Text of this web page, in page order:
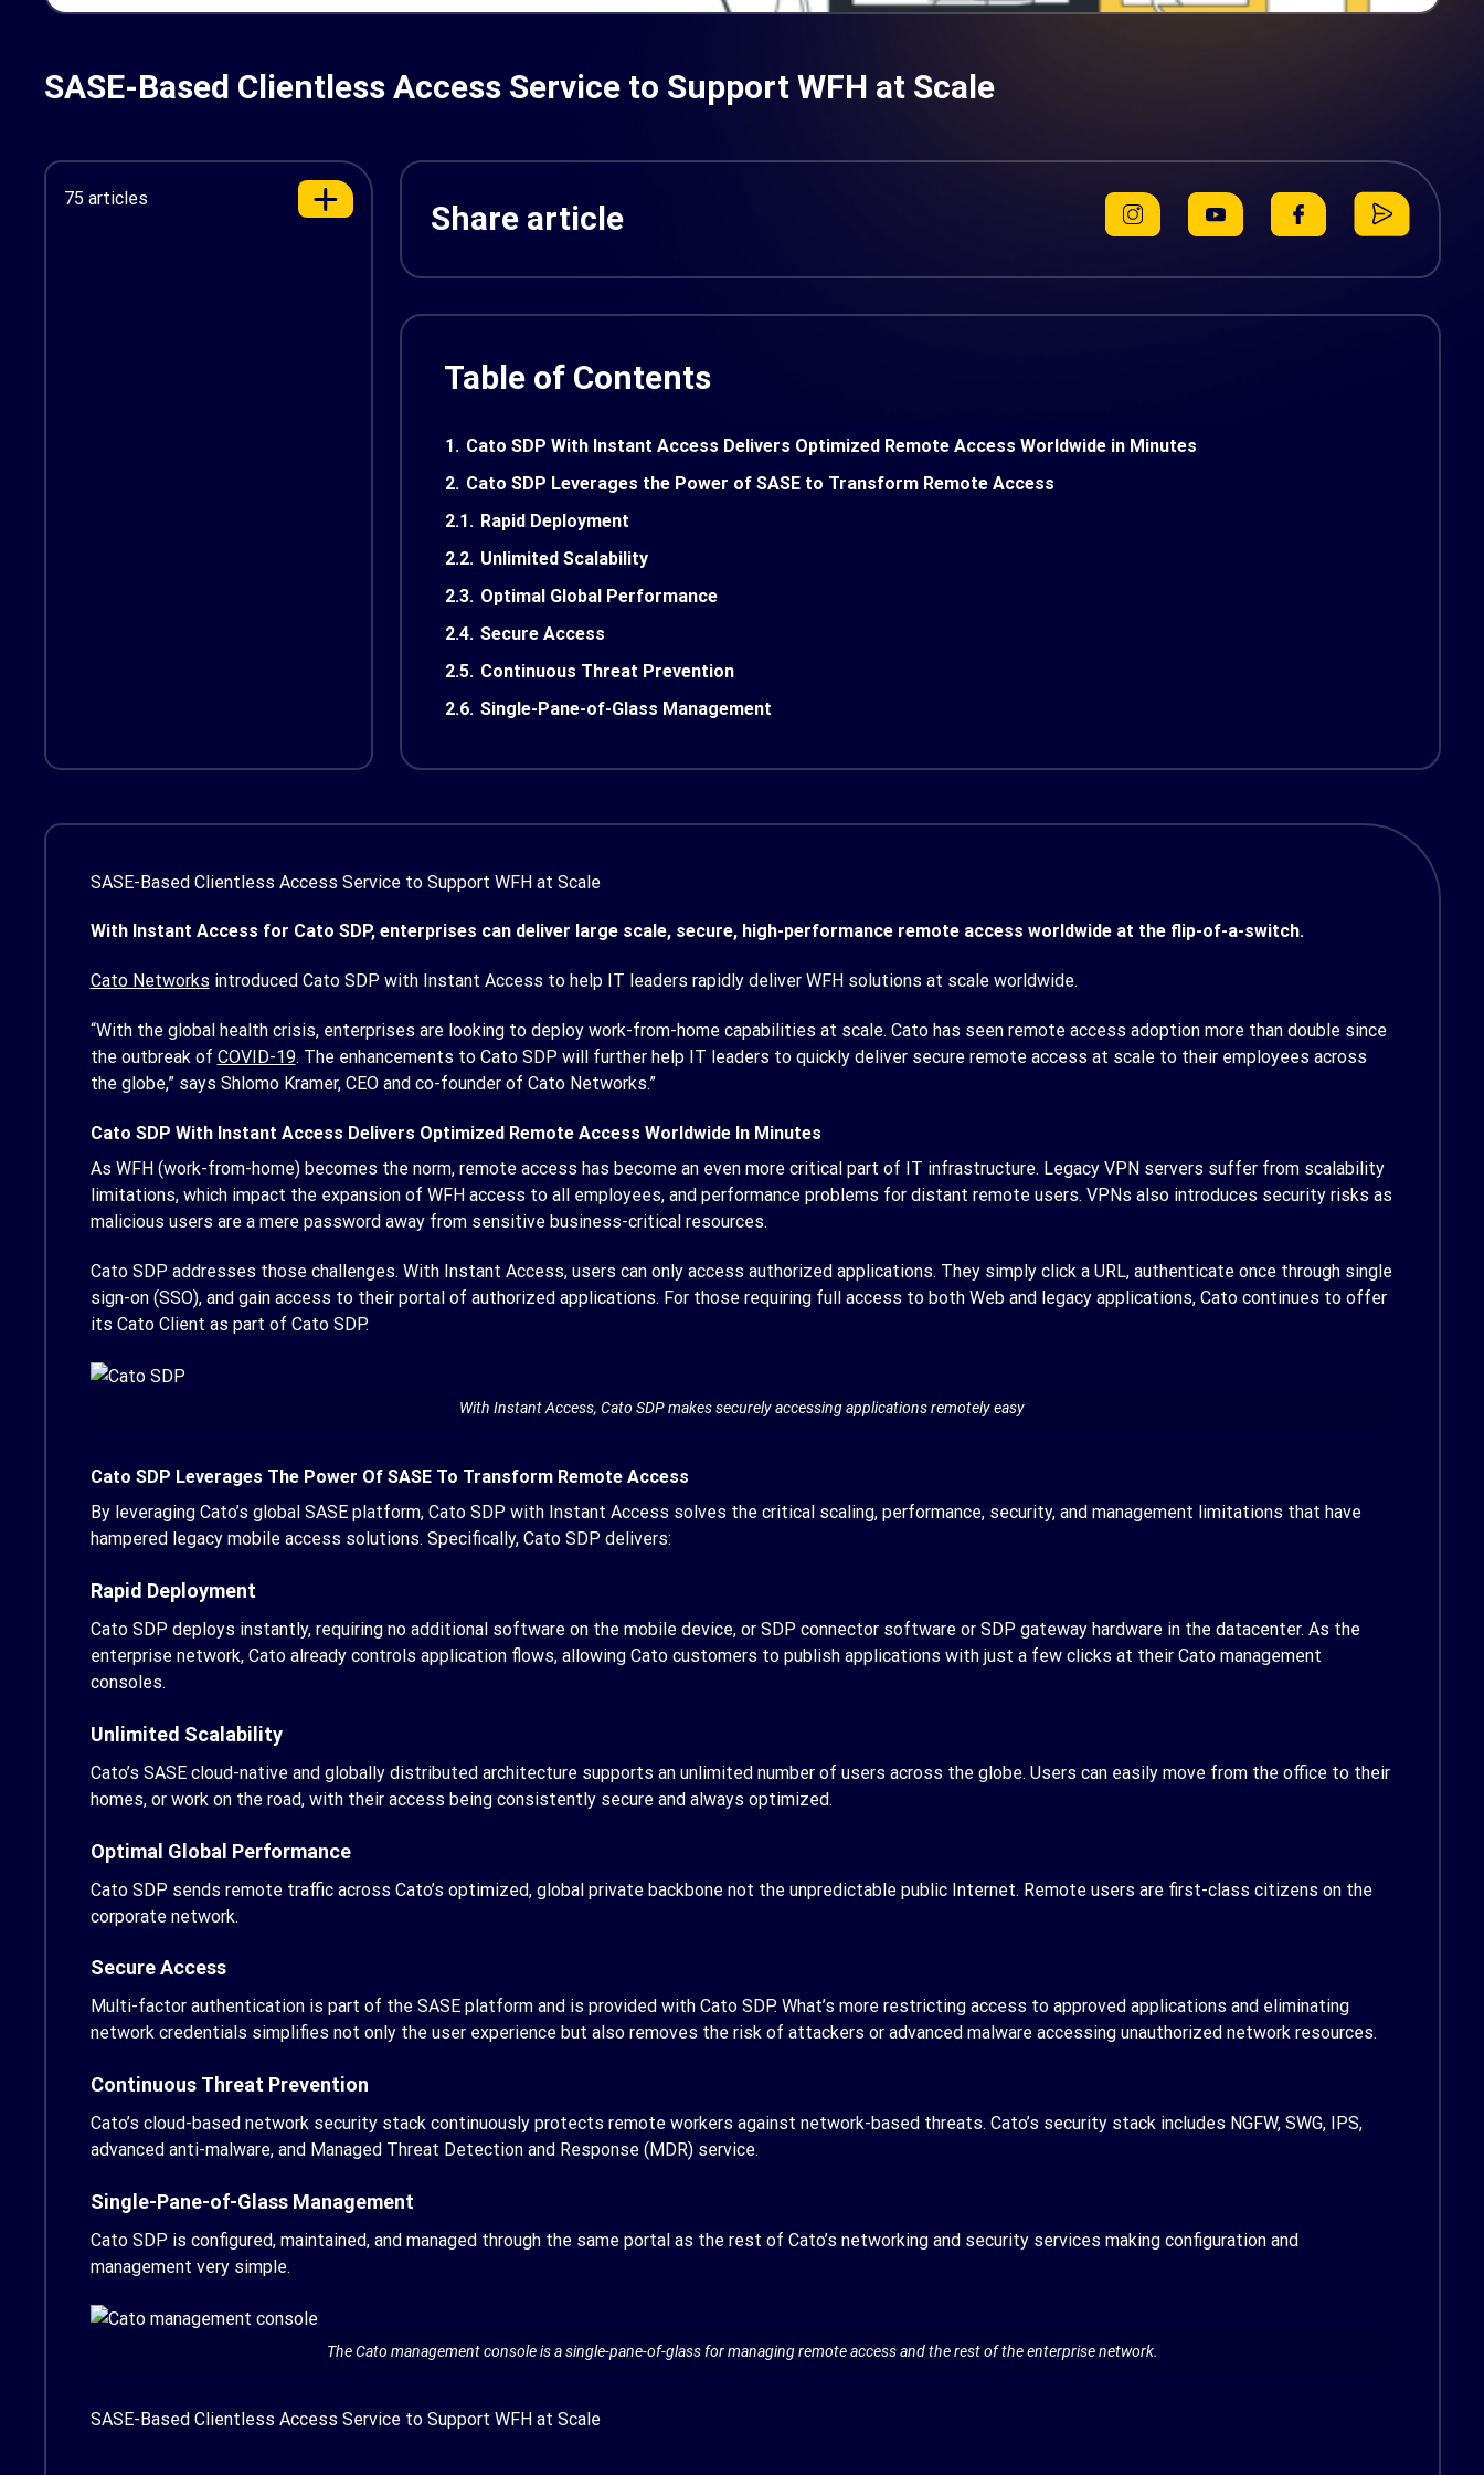
SASE-Based Clientless Access Service to Support WFH at Scale
75 articles
Share article
Table of Contents
1. Cato SDP With Instant Access Delivers Optimized Remote Access Worldwide in Minutes
2. Cato SDP Leverages the Power of SASE to Transform Remote Access
2.1. Rapid Deployment
2.2. Unlimited Scalability
2.3. Optimal Global Performance
2.4. Secure Access
2.5. Continuous Threat Prevention
2.6. Single-Pane-of-Glass Management
SASE-Based Clientless Access Service to Support WFH at Scale
With Instant Access for Cato SDP, enterprises can deliver large scale, secure, high-performance remote access worldwide at the flip-of-a-switch.
Cato Networks introduced Cato SDP with Instant Access to help IT leaders rapidly deliver WFH solutions at scale worldwide.
“With the global health crisis, enterprises are looking to deploy work-from-home capabilities at scale. Cato has seen remote access adoption more than double since
the outbreak of COVID-19. The enhancements to Cato SDP will further help IT leaders to quickly deliver secure remote access at scale to their employees across
the globe,” says Shlomo Kramer, CEO and co-founder of Cato Networks.”
Cato SDP With Instant Access Delivers Optimized Remote Access Worldwide In Minutes
As WFH (work-from-home) becomes the norm, remote access has become an even more critical part of IT infrastructure. Legacy VPN servers suffer from scalability
limitations, which impact the expansion of WFH access to all employees, and performance problems for distant remote users. VPNs also introduces security risks as
malicious users are a mere password away from sensitive business-critical resources.
Cato SDP addresses those challenges. With Instant Access, users can only access authorized applications. They simply click a URL, authenticate once through single
sign-on (SSO), and gain access to their portal of authorized applications. For those requiring full access to both Web and legacy applications, Cato continues to offer
its Cato Client as part of Cato SDP.
With Instant Access, Cato SDP makes securely accessing applications remotely easy
Cato SDP Leverages The Power Of SASE To Transform Remote Access
By leveraging Cato’s global SASE platform, Cato SDP with Instant Access solves the critical scaling, performance, security, and management limitations that have
hampered legacy mobile access solutions. Specifically, Cato SDP delivers:
Rapid Deployment
Cato SDP deploys instantly, requiring no additional software on the mobile device, or SDP connector software or SDP gateway hardware in the datacenter. As the
enterprise network, Cato already controls application flows, allowing Cato customers to publish applications with just a few clicks at their Cato management
consoles.
Unlimited Scalability
Cato’s SASE cloud-native and globally distributed architecture supports an unlimited number of users across the globe. Users can easily move from the office to their
homes, or work on the road, with their access being consistently secure and always optimized.
Optimal Global Performance
Cato SDP sends remote traffic across Cato’s optimized, global private backbone not the unpredictable public Internet. Remote users are first-class citizens on the
corporate network.
Secure Access
Multi-factor authentication is part of the SASE platform and is provided with Cato SDP. What’s more restricting access to approved applications and eliminating
network credentials simplifies not only the user experience but also removes the risk of attackers or advanced malware accessing unauthorized network resources.
Continuous Threat Prevention
Cato’s cloud-based network security stack continuously protects remote workers against network-based threats. Cato’s security stack includes NGFW, SWG, IPS,
advanced anti-malware, and Managed Threat Detection and Response (MDR) service.
Single-Pane-of-Glass Management
Cato SDP is configured, maintained, and managed through the same portal as the rest of Cato’s networking and security services making configuration and
management very simple.
The Cato management console is a single-pane-of-glass for managing remote access and the rest of the enterprise network.
SASE-Based Clientless Access Service to Support WFH at Scale